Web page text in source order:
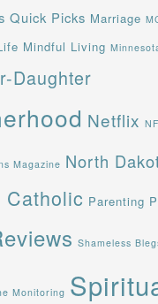
Quick Picks Marriage
Mindful Living
Daughter
Netflix
Magazine North
Catholic Parenting
Shameless
Monitoring